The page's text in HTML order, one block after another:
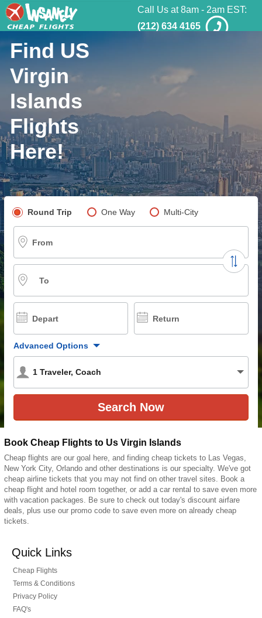
Call Us at 8am - 2am EST:
(212) 634 4165
Find US
Virgin
Islands
Flights
Here!
Pick your flight type
Round Trip One Way Multi-City
From
To
Depart Return
Advanced Options
1 Traveler, Coach
Book Cheap Flights to Us Virgin Islands
Cheap flights are our goal here, and finding cheap tickets to Las Vegas,
New York City, Orlando and other destinations is our specialty. We've got
cheap airline tickets that you may not find on other travel sites. Book a
cheap flight and hotel room together, or add a car rental to save even more
with vacation packages. Be sure to check out today's discount airfare
deals, plus use our promo code to save even more on already cheap
tickets.
Quick Links
Cheap Flights
Terms & Conditions
Privacy Policy
FAQ's